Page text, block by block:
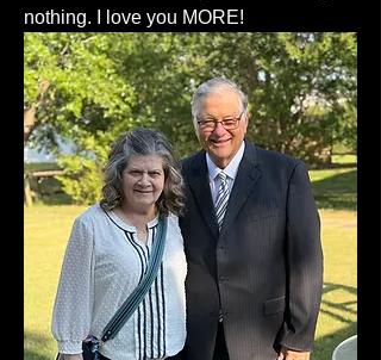
nothing. I love you MORE!